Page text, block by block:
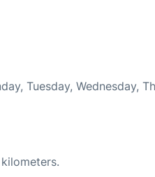
Tuesday, Wednesday,